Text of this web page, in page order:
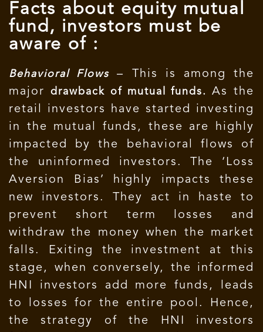
Facts about equity mutual
fund, investors must be
aware of :
Behavioral Flows – This is among the
major drawback of mutual funds.As the
retail investors have started investing
in the mutual funds, these are highly
impacted by the behavioral flows of
the uninformed investors. The ‘Loss
Aversion Bias’ highly impacts these
new investors. They act in haste to
prevent short term losses and
withdraw the money when the market
falls. Exiting the investment at this
stage, when conversely, the informed
HNI investors add more funds, leads
to losses for the entire pool. Hence,
the strategy of the HNI investors